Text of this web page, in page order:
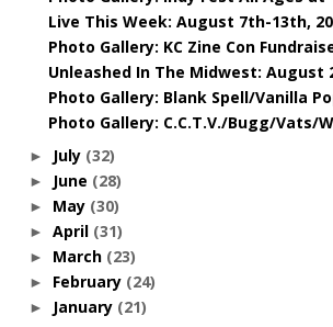
Live This Week: August 7th-13th,
Photo Gallery: KC Zine Con
Unleashed In The Midwest: August
Photo Gallery: Blank Spell/Vanilla
Photo Gallery: C.C.T.V./Bugg/Vats/
► July (32)
► June (28)
► May (30)
► April (31)
► March (23)
► February (24)
► January (21)